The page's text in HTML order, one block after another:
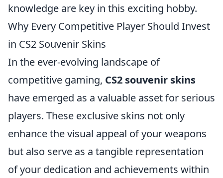
knowledge are key in this exciting hobby.
Why Every Competitive Player Should Invest
in CS2 Souvenir Skins
In the ever-evolving landscape of
competitive gaming, CS2 souvenir skins
have emerged as a valuable asset for serious
players. These exclusive skins not only
enhance the visual appeal of your weapons
but also serve as a tangible representation
of your dedication and achievements within